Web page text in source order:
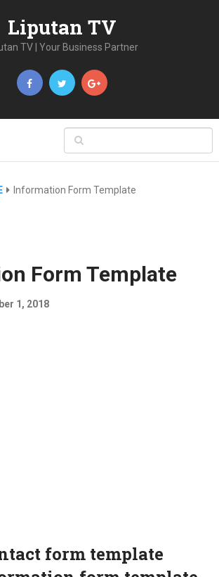
Liputan TV
TV | Your Business Partner
Information Form Template
Form Template
1, 2018
form template